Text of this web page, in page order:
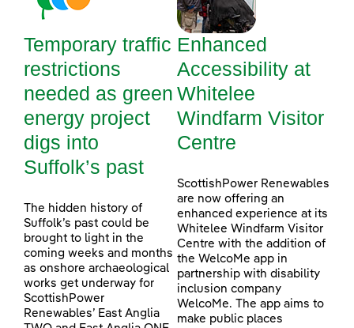
Temporary traffic
restrictions
needed as green
energy project
digs into
Suffolk’s past
The hidden history of
Suffolk’s past could be
brought to light in the
coming weeks and months
as onshore archaeological
works get underway for
ScottishPower
Renewables’ East Anglia
Enhanced
Accessibility at
Whitelee
Windfarm Visitor
Centre
ScottishPower Renewables
are now offering an
enhanced experience at its
Whitelee Windfarm Visitor
Centre with the addition of
the WelcoMe app in
partnership with disability
inclusion company
WelcoMe. The app aims to
make public places